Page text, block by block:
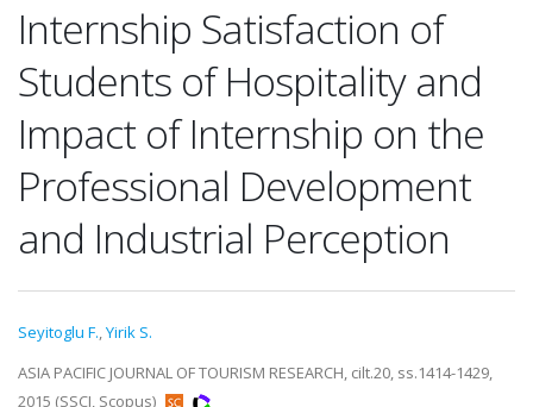
Internship Satisfaction of
Students of Hospitality and
Impact of Internship on the
Professional Development
and Industrial Perception
Seyitoglu F.,Yirik S.
ASIA PACIFIC JOURNAL OF TOURISM RESEARCH, cilt.20, ss.1414-1429,
2015 (SSCI, Scopus)